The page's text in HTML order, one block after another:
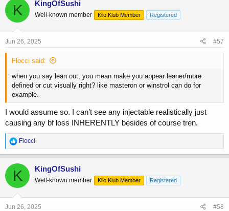
K KingOfSushi
Well-known member Kilo Klub Member Registered
Jun 26, 2025 #57
Flocci said:
when you say lean out, you mean make you appear leaner/more
defined or cut visually right? like masteron or winstrol can do for
example.
I would assume so. I can’t see any injectable realistically just
causing any bf loss INHERENTLY besides of course tren.
R
e
a
c
t
i
o
n
s
Flocci
K KingOfSushi
Well-known member Kilo Klub Member Registered
Jun 26, 2025 #58